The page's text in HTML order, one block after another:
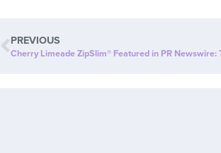
PREVIOUS